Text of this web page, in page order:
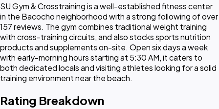
SU Gym & Crosstraining is a well-established fitness center
in the Bacocho neighborhood with a strong following of over
157 reviews. The gym combines traditional weight training
with cross-training circuits, and also stocks sports nutrition
products and supplements on-site. Open six days a week
with early-morning hours starting at 5:30 AM, it caters to
both dedicated locals and visiting athletes looking for a solid
training environment near the beach.
Rating Breakdown